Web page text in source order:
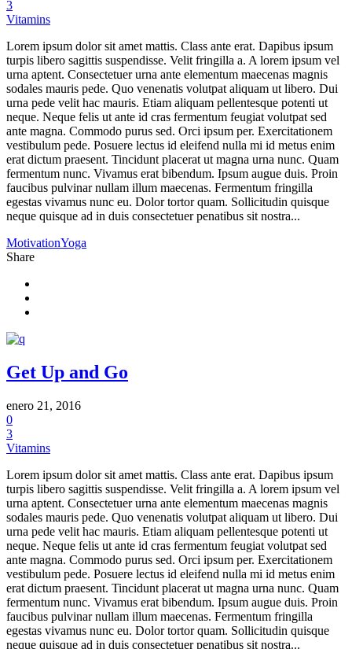
3
Vitamins
Lorem ipsum dolor sit amet mattis. Class ante erat. Dapibus ipsum
turpis libero sagittis suspendisse. Velit fringilla a. A lorem ipsum vel
urna aptent. Consectetuer urna ante elementum maecenas magnis
sodales mauris pede. Quo venenatis volutpat aliquam ut libero. Dui
urna pede velit hac mauris. Etiam aliquam pellentesque potenti ut
neque. Neque felis ut ante id cras fermentum feugiat volutpat sed
ante magna. Commodo purus sed. Orci ipsum per. Exercitationem
vestibulum pede. Posuere lectus id eleifend nulla mi id metus enim
erat dictum praesent. Tincidunt placerat ut magna urna nunc. Quam
fermentum nunc. Vivamus erat bibendum. Ipsum augue duis. Proin
faucibus pulvinar nullam illum maecenas. Fermentum fringilla
egestas vivamus nunc eu. Dolor tortor quam. Sollicitudin quisque
neque quisque ad in duis consectetuer penatibus sit nostra...
MotivationYoga
Share
Get Up and Go
enero 21, 2016
0
3
Vitamins
Lorem ipsum dolor sit amet mattis. Class ante erat. Dapibus ipsum
turpis libero sagittis suspendisse. Velit fringilla a. A lorem ipsum vel
urna aptent. Consectetuer urna ante elementum maecenas magnis
sodales mauris pede. Quo venenatis volutpat aliquam ut libero. Dui
urna pede velit hac mauris. Etiam aliquam pellentesque potenti ut
neque. Neque felis ut ante id cras fermentum feugiat volutpat sed
ante magna. Commodo purus sed. Orci ipsum per. Exercitationem
vestibulum pede. Posuere lectus id eleifend nulla mi id metus enim
erat dictum praesent. Tincidunt placerat ut magna urna nunc. Quam
fermentum nunc. Vivamus erat bibendum. Ipsum augue duis. Proin
faucibus pulvinar nullam illum maecenas. Fermentum fringilla
egestas vivamus nunc eu. Dolor tortor quam. Sollicitudin quisque
neque quisque ad in duis consectetuer penatibus sit nostra...